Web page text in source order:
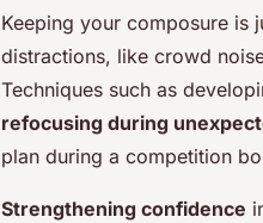
Keeping your composure is
distractions, like crowd
Techniques such as
refocusing during
plan during a competition
Strengthening confidence